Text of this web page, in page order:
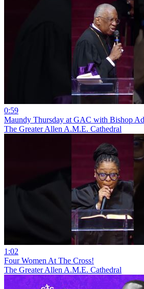
0:59
Maundy Thursday at GAC with Bishop
The Greater Allen A.M.E. Cathedral
1:02
Four Women At The Cross!
The Greater Allen A.M.E. Cathedral